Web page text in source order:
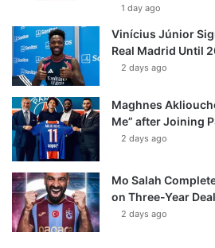
1 day ago
Vinícius Júnior
Real Madrid Until
2 days ago
Maghnes
Me” after Joining
2 days ago
Mo Salah
on Three-Year Deal
2 days ago